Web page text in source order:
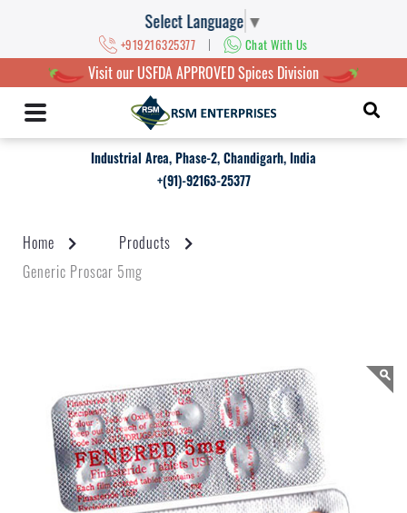
Select Language ▼
+919216325377 | Chat With Us
Visit our USFDA APPROVED Spices Division
Industrial Area, Phase-2, Chandigarh, India
+(91)-92163-25377
Home
Products
Generic Proscar 5mg